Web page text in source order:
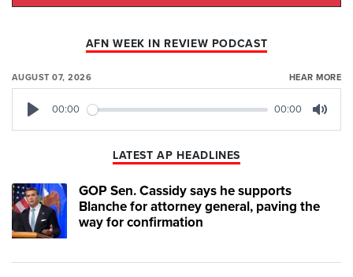
AFN WEEK IN REVIEW PODCAST
AUGUST 07, 2026 HEAR MORE
00:00 00:00
LATEST AP HEADLINES
GOP Sen. Cassidy says he supports
Blanche for attorney general, paving the
way for confirmation